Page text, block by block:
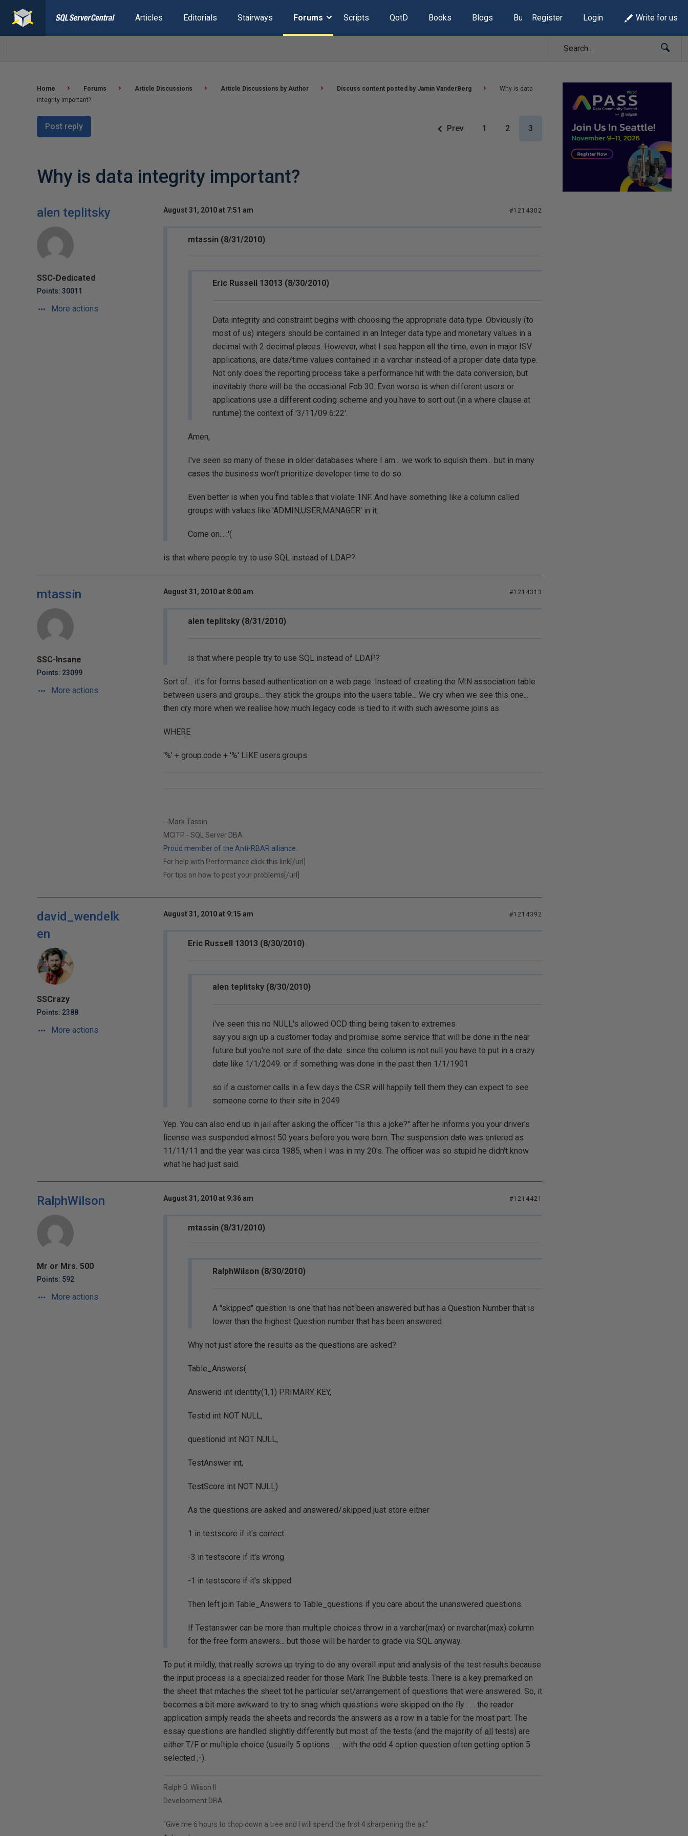
Articles Editorials Stairways Forums Scripts QotD Books Blogs Build Lists
Register Login Write for us
Home Forums Article Discussions Article Discussions by Author Discuss content posted by Jamin VanderBerg
Why is data
integrity important?
Post reply Prev 1 2 3
Why is data integrity important?
alen teplitsky
SSC-Dedicated
Points: 30011
More actions
August 31, 2010 at 7:51 am #1214302
mtassin (8/31/2010)
Eric Russell 13013 (8/30/2010)
Data integrity and constraint begins with choosing the appropriate data type. Obviously (to
most of us) integers should be contained in an Integer data type and monetary values in a
decimal with 2 decimal places. However, what I see happen all the time, even in major ISV
applications, are date/time values contained in a varchar instead of a proper date data type.
Not only does the reporting process take a performance hit with the data conversion, but
inevitably there will be the occasional Feb 30. Even worse is when different users or
applications use a different coding scheme and you have to sort out (in a where clause at
runtime) the context of '3/11/09 6:22'.
Amen,
I've seen so many of these in older databases where I am... we work to squish them... but in many
cases the business won't prioritize developer time to do so.
Even better is when you find tables that violate 1NF. And have something like a column called
groups with values like 'ADMIN;USER;MANAGER' in it.
Come on... :'(
is that where people try to use SQL instead of LDAP?
mtassin
SSC-Insane
Points: 23099
More actions
August 31, 2010 at 8:00 am #1214313
alen teplitsky (8/31/2010)
is that where people try to use SQL instead of LDAP?
Sort of... it's for forms based authentication on a web page. Instead of creating the M:N association table
between users and groups... they stick the groups into the users table... We cry when we see this one...
then cry more when we realise how much legacy code is tied to it with such awesome joins as
WHERE
'%' + group.code + '%' LIKE users.groups
--Mark Tassin
MCITP - SQL Server DBA
Proud member of the Anti-RBAR alliance.
For help with Performance click this link[/url]
For tips on how to post your problems[/url]
david_wendelk
en
SSCrazy
Points: 2388
More actions
August 31, 2010 at 9:15 am #1214392
Eric Russell 13013 (8/30/2010)
alen teplitsky (8/30/2010)
i've seen this no NULL's allowed OCD thing being taken to extremes
say you sign up a customer today and promise some service that will be done in the near
future but you're not sure of the date. since the column is not null you have to put in a crazy
date like 1/1/2049. or if something was done in the past then 1/1/1901
so if a customer calls in a few days the CSR will happily tell them they can expect to see
someone come to their site in 2049
Yep. You can also end up in jail after asking the officer "Is this a joke?" after he informs you your driver's
license was suspended almost 50 years before you were born. The suspension date was entered as
11/11/11 and the year was circa 1985, when I was in my 20's. The officer was so stupid he didn't know
what he had just said.
RalphWilson
Mr or Mrs. 500
Points: 592
More actions
August 31, 2010 at 9:36 am #1214421
mtassin (8/31/2010)
RalphWilson (8/30/2010)
A "skipped" question is one that has not been answered but has a Question Number that is
lower than the highest Question number that has been answered.
Why not just store the results as the questions are asked?
Table_Answers(
Answerid int identity(1,1) PRIMARY KEY,
Testid int NOT NULL,
questionid int NOT NULL,
TestAnswer int,
TestScore int NOT NULL)
As the questions are asked and answered/skipped just store either
1 in testscore if it's correct
-3 in testscore if it's wrong
-1 in testscore if it's skipped
Then left join Table_Answers to Table_questions if you care about the unanswered questions.
If Testanswer can be more than multiple choices throw in a varchar(max) or nvarchar(max) column
for the free form answers... but those will be harder to grade via SQL anyway.
To put it mildly, that really screws up trying to do any overall input and analysis of the test results because
the input process is a specialized reader for those Mark The Bubble tests. There is a key premarked on
the sheet that mtaches the sheet tot he particular set/arrangement of questions that were answered. So, it
becomes a bit more awkward to try to snag which questions were skipped on the fly . . . the reader
application simply reads the sheets and records the answers as a row in a table for the most part. The
essay questions are handled slightly differently but most of the tests (and the majority of all tests) are
either T/F or multiple choice (usually 5 options . . . with the odd 4 option question often getting option 5
selected ;-).
Ralph D. Wilson II
Development DBA
"Give me 6 hours to chop down a tree and I will spend the first 4 sharpening the ax."